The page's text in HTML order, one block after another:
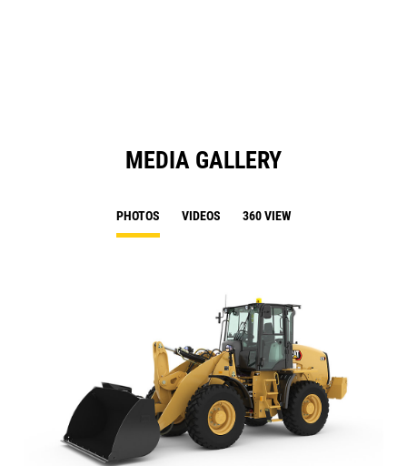
MEDIA GALLERY
PHOTOS VIDEOS 360 VIEW